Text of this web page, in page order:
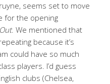
seems set to move
for the opening
. We mentioned that
because it’s
could have so much
players. I’d guess
clubs (Chelsea,